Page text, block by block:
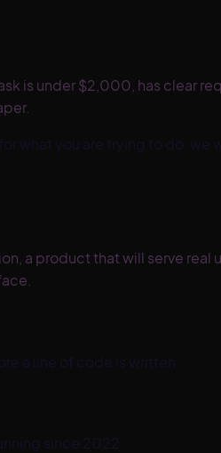
is under $2,000, has clear
what you are trying to do, we
a product that will serve real
a line of code is written.
since 2022.